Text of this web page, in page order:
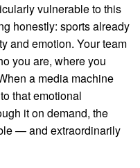
vulnerable to this
honestly: sports already
and emotion. Your team
you are, where you
a media machine
that emotional
it on demand, the
— and extraordinarily